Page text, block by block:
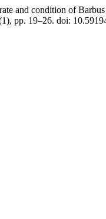
and condition of
pp. 19–26. doi: